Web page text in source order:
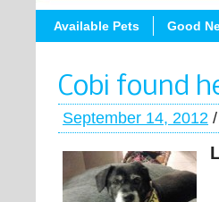
Available Pets Good
Cobi found
September 14, 2012 /